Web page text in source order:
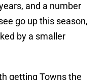
and a number
go up this season,
by a smaller
getting Towns the